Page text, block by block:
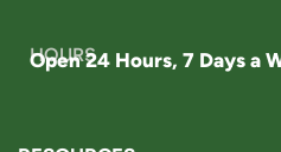
HOURS
Open 24 Hours, 7 Days a